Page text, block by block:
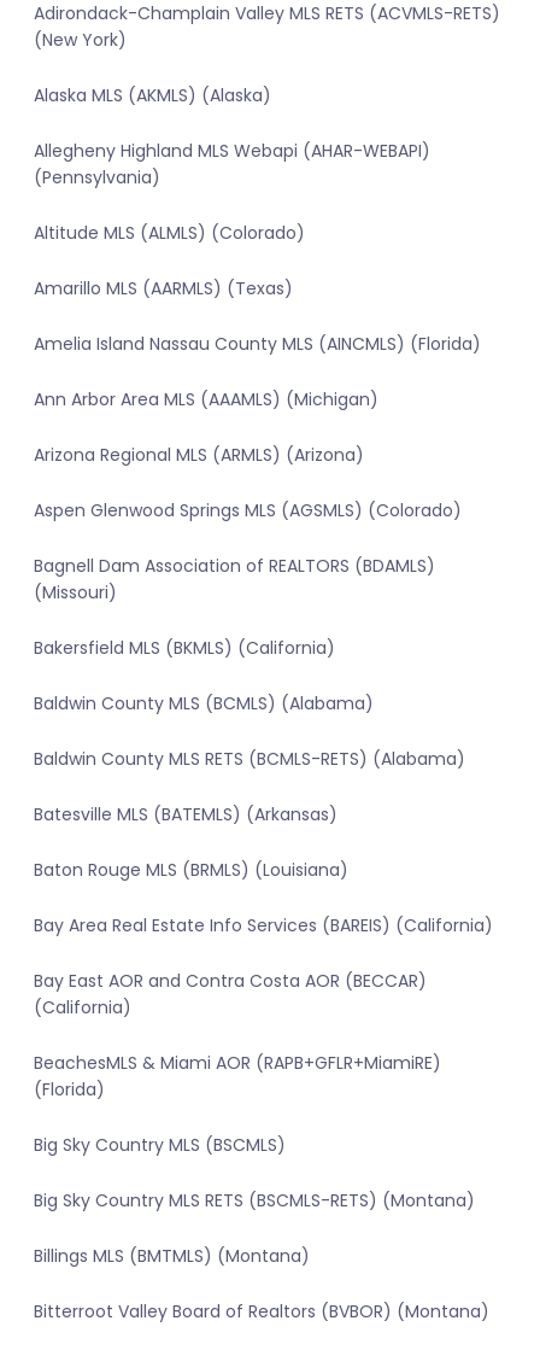
Adirondack-Champlain Valley MLS RETS (ACVMLS-RETS)
(New York)
Alaska MLS (AKMLS) (Alaska)
Allegheny Highland MLS Webapi (AHAR-WEBAPI)
(Pennsylvania)
Altitude MLS (ALMLS) (Colorado)
Amarillo MLS (AARMLS) (Texas)
Amelia Island Nassau County MLS (AINCMLS) (Florida)
Ann Arbor Area MLS (AAAMLS) (Michigan)
Arizona Regional MLS (ARMLS) (Arizona)
Aspen Glenwood Springs MLS (AGSMLS) (Colorado)
Bagnell Dam Association of REALTORS (BDAMLS)
(Missouri)
Bakersfield MLS (BKMLS) (California)
Baldwin County MLS (BCMLS) (Alabama)
Baldwin County MLS RETS (BCMLS-RETS) (Alabama)
Batesville MLS (BATEMLS) (Arkansas)
Baton Rouge MLS (BRMLS) (Louisiana)
Bay Area Real Estate Info Services (BAREIS) (California)
Bay East AOR and Contra Costa AOR (BECCAR)
(California)
BeachesMLS & Miami AOR (RAPB+GFLR+MiamiRE)
(Florida)
Big Sky Country MLS (BSCMLS)
Big Sky Country MLS RETS (BSCMLS-RETS) (Montana)
Billings MLS (BMTMLS) (Montana)
Bitterroot Valley Board of Realtors (BVBOR) (Montana)